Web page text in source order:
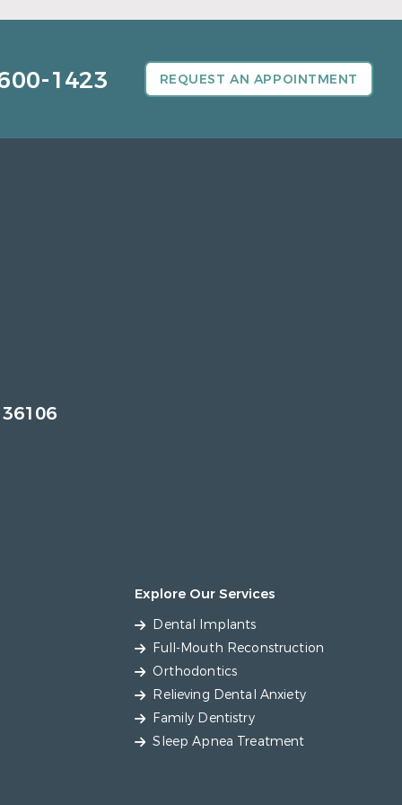
1423 REQUEST AN APPOINTMENT
Explore Our Services
Dental Implants
Full-Mouth Reconstruction
Orthodontics
Relieving Dental Anxiety
Family Dentistry
Sleep Apnea Treatment